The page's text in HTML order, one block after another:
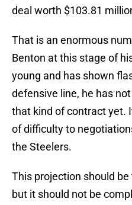
deal worth $103.81
That is an enormous
Benton at this stage of
young and has shown
defensive line, he has
that kind of contract yet.
of difficulty to
the Steelers.
This projection should
but it should not be